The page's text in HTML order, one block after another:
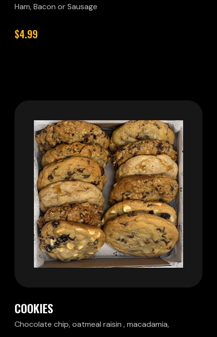
Ham, Bacon or Sausage
$4.99
COOKIES
Chocolate chip, oatmeal raisin , macadamia,